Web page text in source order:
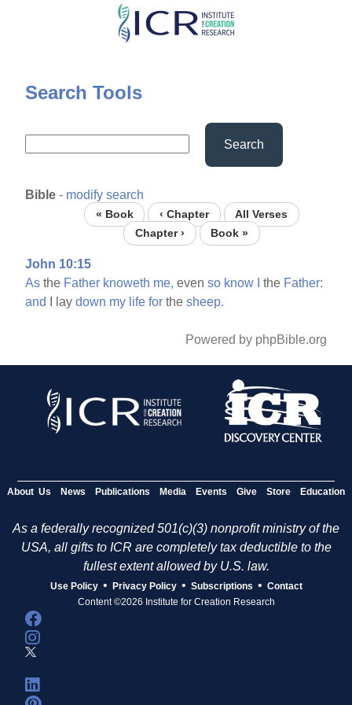
Skip
content
Search Tools
Search
Bible - modify search
« Book ‹ Chapter
All Verses
Chapter ›
Book »
John 10:15
As the Father knoweth me, evenso know the Father:
and
I laydown my life for thesheep.
Powered by phpBible.org
About Us News Publications Media Events Give Store Education
As a federally recognized 501(c)(3) nonprofit ministry of the
USA, all gifts to ICR are completely tax deductible to the
fullest extent allowed by U.S. law.
Use Policy • Privacy Policy • Subscriptions • Contact
Content ©2026 Institute for Creation Research